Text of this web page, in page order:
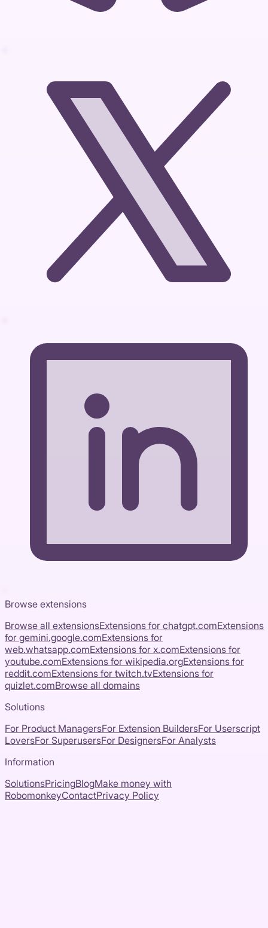
Browse extensions
Browse all extensionsExtensions for chatgpt.comExtensions
for gemini.google.comExtensions for
web.whatsapp.comExtensions for x.comExtensions for
youtube.comExtensions for wikipedia.orgExtensions for
reddit.comExtensions for twitch.tvExtensions for
quizlet.comBrowse all domains
Solutions
For Product ManagersFor Extension BuildersFor Userscript
LoversFor SuperusersFor DesignersFor Analysts
Information
SolutionsPricingBlogMake money with
RobomonkeyContactPrivacy Policy